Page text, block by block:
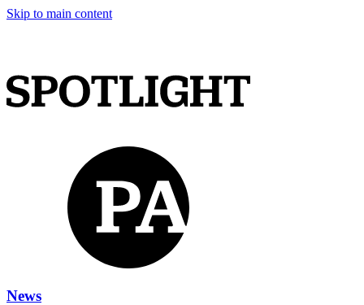
Skip to main content
News